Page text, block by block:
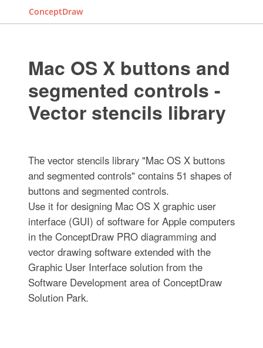
ConceptDraw
Mac OS X buttons and
segmented controls -
Vector stencils library
The vector stencils library "Mac OS X buttons
and segmented controls" contains 51 shapes of
buttons and segmented controls.
Use it for designing Mac OS X graphic user
interface (GUI) of software for Apple computers
in the ConceptDraw PRO diagramming and
vector drawing software extended with the
Graphic User Interface solution from the
Software Development area of ConceptDraw
Solution Park.